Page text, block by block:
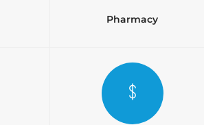
Pharmacy